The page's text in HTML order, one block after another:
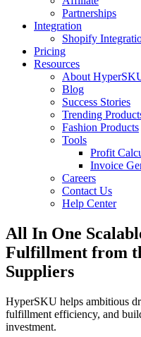
Partnerships
Integration
Shopify
Pricing
Resources
About
Blog
Success Stories
Trending
Fashion Products
Tools
Profit
Invoice
Careers
Contact Us
Help Center
All In One
Fulfillment from
Suppliers
HyperSKU helps ambitious
fulfillment efficiency, and
investment.